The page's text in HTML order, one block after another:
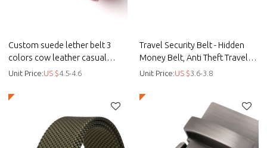
Custom suede lether belt 3
colors cow leather casual
leisure belt - Custom casual
Unit Price:US $4.5-4.6
Travel Security Belt - Hidden
Money Belt, Anti Theft Travel
Belt TSA Approved - Canvas
Unit Price:US $3.6-3.8